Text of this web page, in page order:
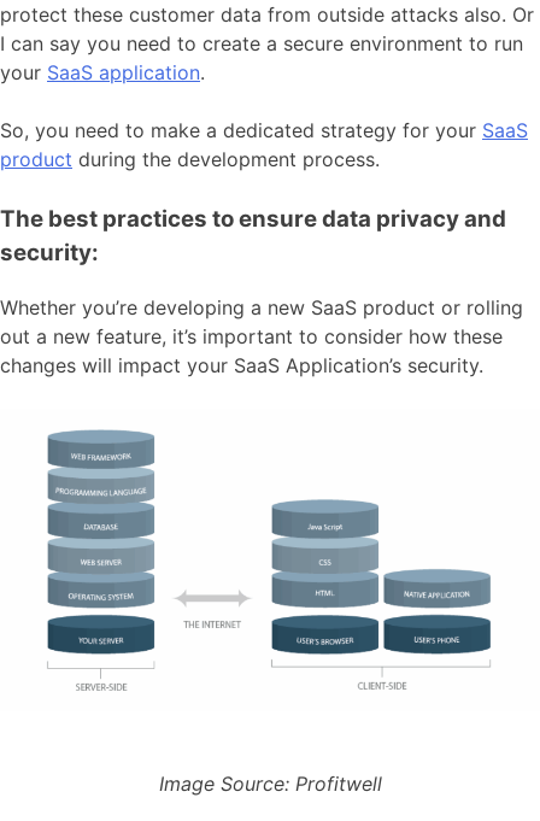
protect these customer data from outside attacks also. Or
I can say you need to create a secure environment to run
your SaaS application.
So, you need to make a dedicated strategy for your SaaS
product during the development process.
The best practices to ensure data privacy and
security:
Whether you’re developing a new SaaS product or rolling
out a new feature, it’s important to consider how these
changes will impact your SaaS Application’s security.
Image Source: Profitwell